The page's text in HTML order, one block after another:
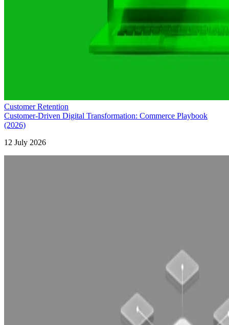
Customer Retention
Customer-Driven Digital Transformation: Commerce Playbook
(2026)
12 July 2026